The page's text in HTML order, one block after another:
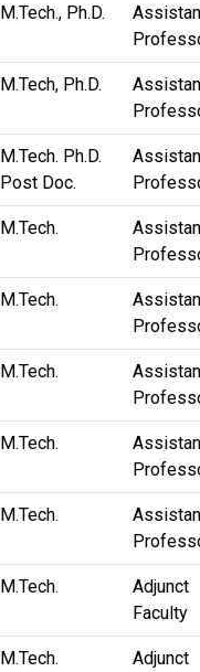
M.Tech., Ph.D.
M.Tech, Ph.D.
M.Tech. Ph.D.
Post Doc.
M.Tech.
M.Tech.
M.Tech.
M.Tech.
M.Tech.
M.Tech.
Adjunct
Faculty
M.Tech.
Adjunct